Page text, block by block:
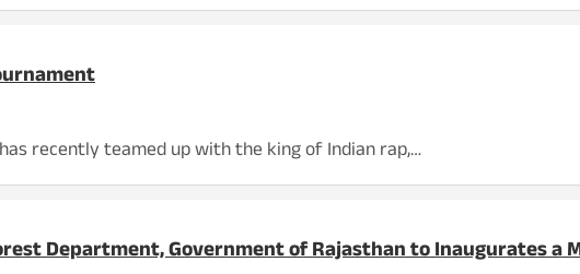
recently teamed up with the king of Indian rap,…
Department, Government of Rajasthan to Inaugurates a